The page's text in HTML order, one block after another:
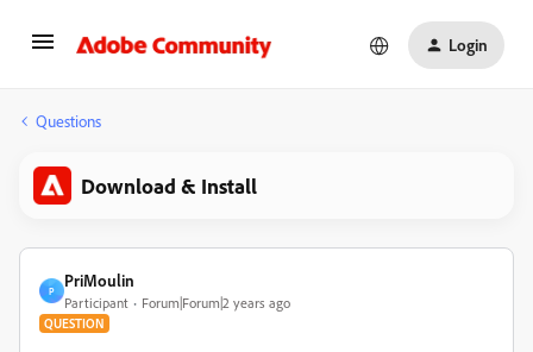
Login
Questions
Download & Install
P
PriMoulin
Participant Forum|Forum|2 years ago
QUESTION